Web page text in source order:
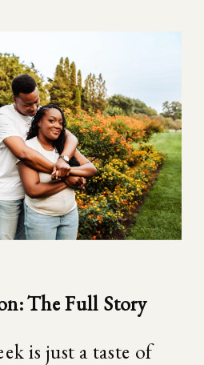
The Full Story
is just a taste of